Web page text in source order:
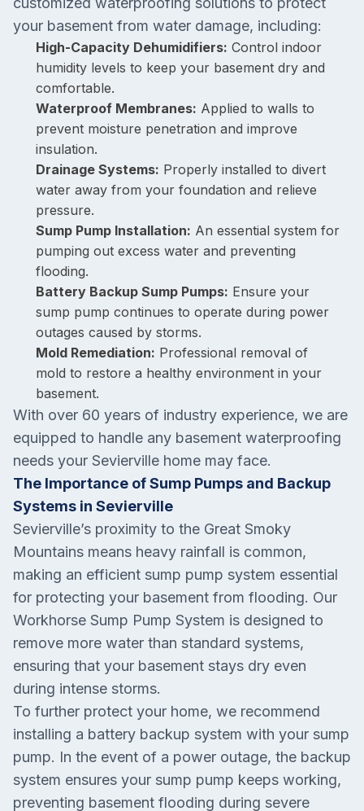
your basement from water damage, including:
High-Capacity Dehumidifiers: Control indoor
humidity levels to keep your basement dry and
comfortable.
Waterproof Membranes: Applied to walls to
prevent moisture penetration and improve
insulation.
Drainage Systems: Properly installed to divert
water away from your foundation and relieve
pressure.
Sump Pump Installation: An essential system for
pumping out excess water and preventing
flooding.
Battery Backup Sump Pumps: Ensure your
sump pump continues to operate during power
outages caused by storms.
Mold Remediation: Professional removal of
mold to restore a healthy environment in your
basement.
With over 60 years of industry experience, we are
equipped to handle any basement waterproofing
needs your Sevierville home may face.
The Importance of Sump Pumps and Backup
Systems in Sevierville
Sevierville’s proximity to the Great Smoky
Mountains means heavy rainfall is common,
making an efficient sump pump system essential
for protecting your basement from flooding. Our
Workhorse Sump Pump System is designed to
remove more water than standard systems,
ensuring that your basement stays dry even
during intense storms.
To further protect your home, we recommend
installing a battery backup system with your sump
pump. In the event of a power outage, the backup
system ensures your sump pump keeps working,
preventing basement flooding during severe